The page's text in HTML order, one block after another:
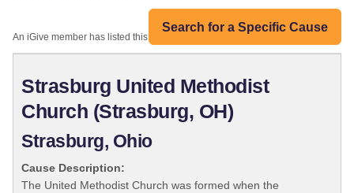
Search for a Specific Cause
An iGive member has listed this organization:
Strasburg United Methodist
Church (Strasburg, OH)
Strasburg, Ohio
Cause Description:
The United Methodist Church was formed when the